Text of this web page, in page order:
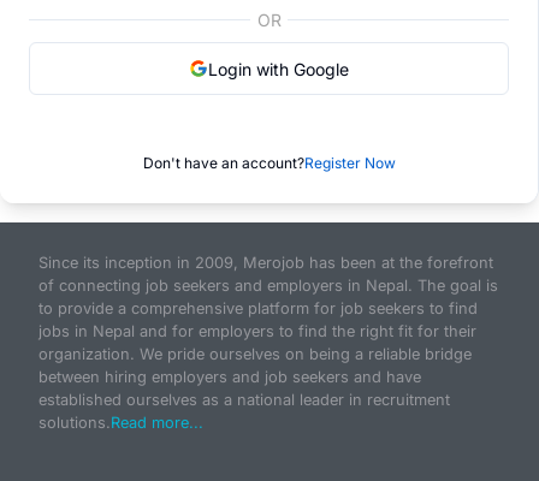
OR
Login with Google
Don't have an account?Register Now
Since its inception in 2009, Merojob has been at the forefront
of connecting job seekers and employers in Nepal. The goal is
to provide a comprehensive platform for job seekers to find
jobs in Nepal and for employers to find the right fit for their
organization. We pride ourselves on being a reliable bridge
between hiring employers and job seekers and have
established ourselves as a national leader in recruitment
solutions.Read more...